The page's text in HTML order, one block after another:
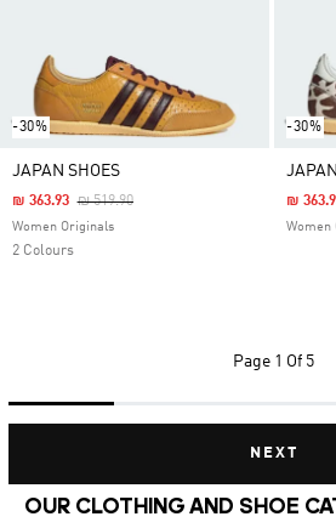
-30%
JAPAN SHOES
Price Reduced From
₪ 519.90To
₪ 363.93
Women Originals
2 Colours
-30%
₪
Women
Page 1 Of 5
NEXT
OUR CLOTHING AND SHOE